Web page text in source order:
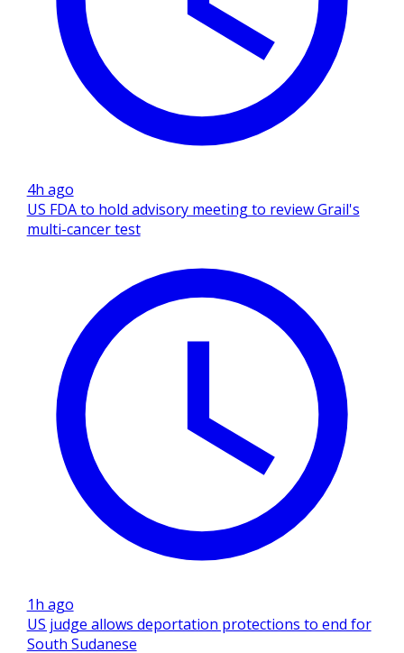
4h ago
US FDA to hold advisory meeting to review Grail's
multi-cancer test
1h ago
US judge allows deportation protections to end for
South Sudanese